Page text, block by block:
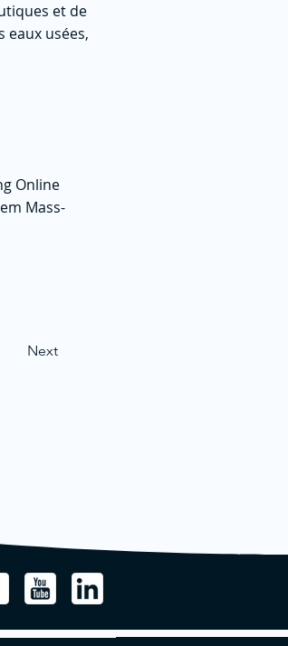
et de
eaux usées,
Online
Mass-
Next